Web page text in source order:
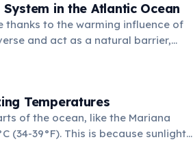
in the Atlantic Ocean
thanks to the warming influence of
and act as a natural barrier,
Temperatures
of the ocean, like the Mariana
(34-39°F). This is because sunlight